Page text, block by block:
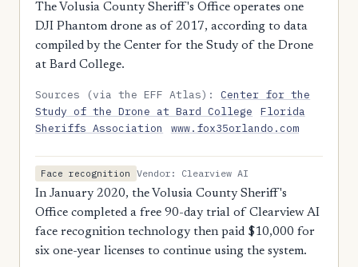
The Volusia County Sheriff's Office operates one
DJI Phantom drone as of 2017, according to data
compiled by the Center for the Study of the Drone
at Bard College.
Sources (via the EFF Atlas):Center for the
Study of the Drone at Bard College
Florida
Sheriffs Association
www.fox35orlando.com
Face recognition
Vendor: Clearview AI
In January 2020, the Volusia County Sheriff's
Office completed a free 90-day trial of Clearview AI
face recognition technology then paid $10,000 for
six one-year licenses to continue using the system.